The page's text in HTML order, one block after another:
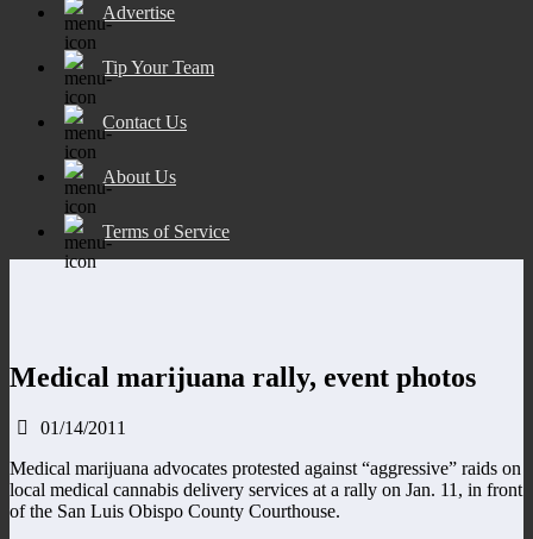
Advertise
Tip Your Team
Contact Us
About Us
Terms of Service
Medical marijuana rally, event photos
01/14/2011
Medical marijuana advocates protested against “aggressive” raids on
local medical cannabis delivery services at a rally on Jan. 11, in front
of the San Luis Obispo County Courthouse.